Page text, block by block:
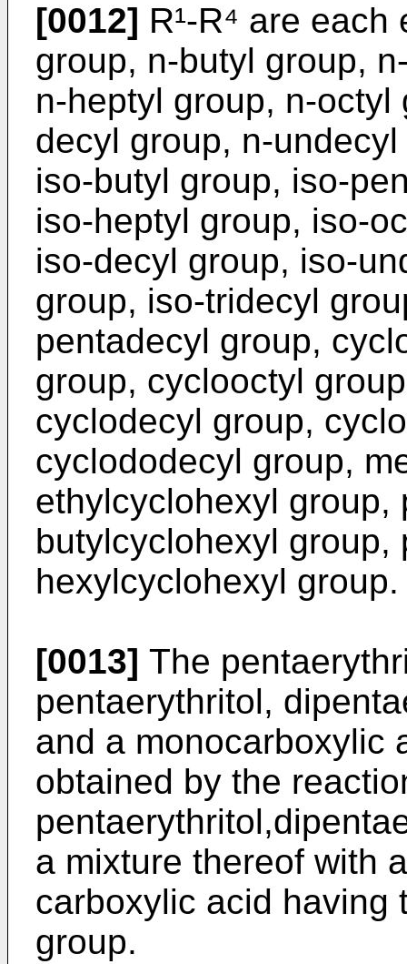
[0012] R¹-R⁴ are
group, n-butyl group,
n-heptyl group, n-
decyl group, n-
iso-butyl group, iso-
iso-heptyl group, iso-
iso-decyl group, iso-
group, iso-tridecyl
pentadecyl group,
group, cyclooctyl
cyclodecyl group,
cyclododecyl group,
ethylcyclohexyl group,
butylcyclohexyl
hexylcyclohexyl group.
[0013] The
pentaerythritol,
and a monocarboxylic
obtained by the
a mixture thereof with
carboxylic acid having
group.